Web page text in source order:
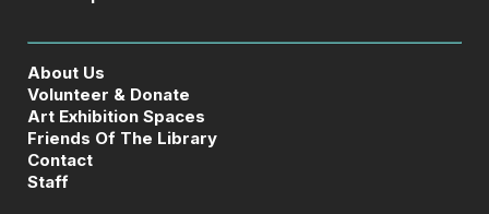
About Us
Volunteer & Donate
Art Exhibition Spaces
Friends Of The Library
Contact
Staff